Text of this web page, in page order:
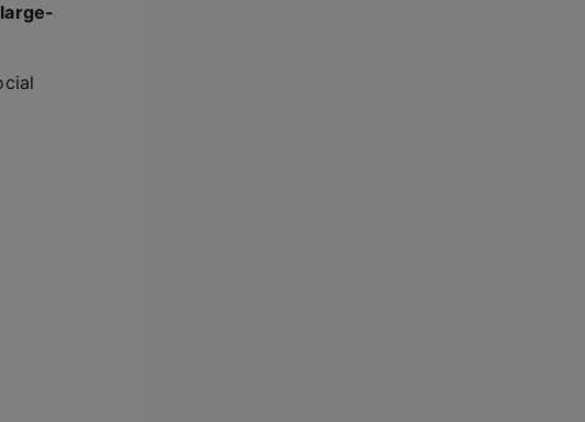
large-